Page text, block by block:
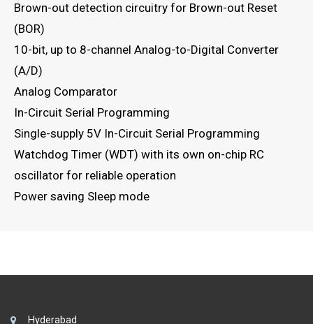
Brown-out detection circuitry for Brown-out Reset
(BOR)
10-bit, up to 8-channel Analog-to-Digital Converter
(A/D)
Analog Comparator
In-Circuit Serial Programming
Single-supply 5V In-Circuit Serial Programming
Watchdog Timer (WDT) with its own on-chip RC
oscillator for reliable operation
Power saving Sleep mode
Hyderabad